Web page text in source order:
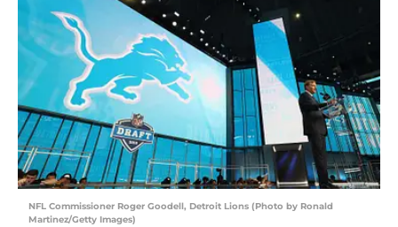
NFL Commissioner Roger Goodell, Detroit Lions (Photo by Ronald
Martinez/Getty Images)